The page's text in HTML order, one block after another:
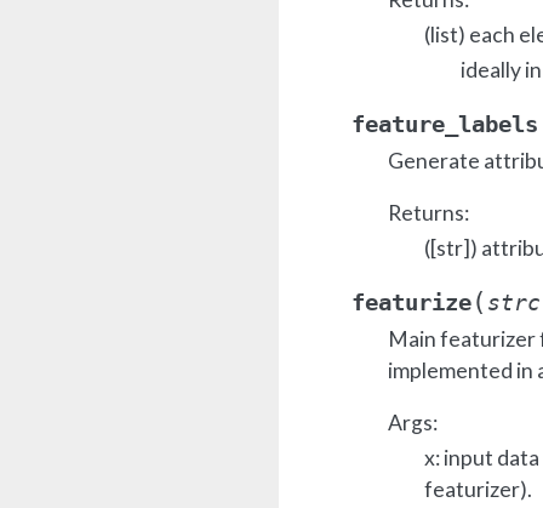
(list) each
ideally
feature_labels
Generate
Returns:
([str])
featurize( strc
Main featurizer
implemented in
Args:
x: input
featurizer).